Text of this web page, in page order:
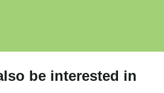
be interested in